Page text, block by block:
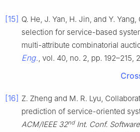
[15] Q. He, J. Yan, H. Jin, and Y.
selection for service-based
multi-attribute combinatorial
Eng., vol. 40, no. 2, pp. 192–215,
[16] Z. Zheng and M. R. Lyu,
prediction of service-oriented
ACM/IEEE 32nd Int. Conf.